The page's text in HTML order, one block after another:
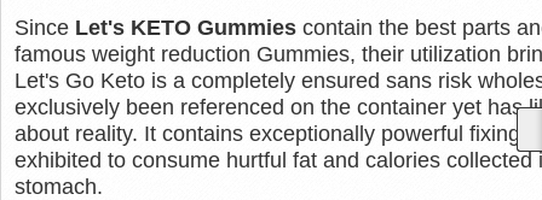
Since Let's KETO Gummiescontain the best parts
famous weight reduction Gummies, their utilization
Let's Go Keto is a completely ensured sans risk
exclusively been referenced on the container yet has
about reality. It contains exceptionally powerful
exhibited to consume hurtful fat and calories
stomach.